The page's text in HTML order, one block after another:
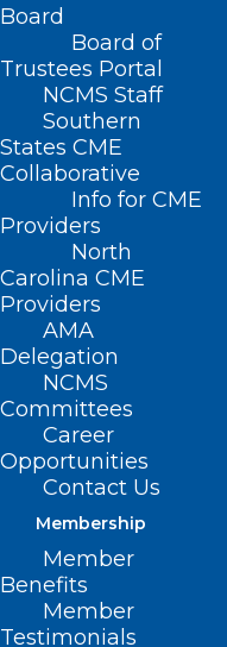
Board
Board of
Trustees Portal
NCMS Staff
Southern
States CME
Collaborative
Info for CME
Providers
North
Carolina CME
Providers
AMA
Delegation
NCMS
Committees
Career
Opportunities
Contact Us
Membership
Member
Benefits
Member
Testimonials
Home
Posts Tagged
UNC Health
Parkinson’s